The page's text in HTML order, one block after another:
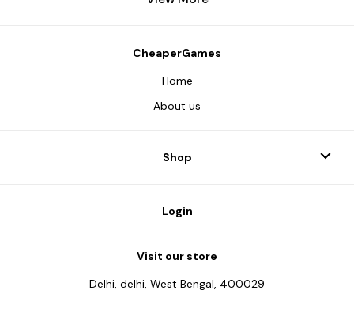
CheaperGames
Home
About us
Shop
Login
Visit our store
Delhi, delhi, West Bengal, 400029